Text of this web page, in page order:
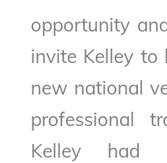
opportunity
invite Kelley to
new national
professional
Kelley had